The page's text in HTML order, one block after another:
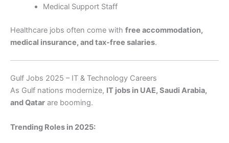
Medical Support Staff
Healthcare jobs often come with free accommodation,
medical insurance, and tax-free salaries.
Gulf Jobs 2025 – IT & Technology Careers
As Gulf nations modernize, IT jobs in UAE, Saudi Arabia,
and Qatar are booming.
Trending Roles in 2025: